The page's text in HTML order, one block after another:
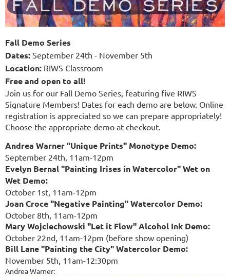
Fall Demo Series
Dates: September 24th - November 5th
Location: RIWS Classroom
Free and open to all!
Join us for our Fall Demo Series, featuring five RIWS
Signature Members! Dates for each demo are below. Online
registration is appreciated so we can prepare appropriately!
Choose the appropriate demo at checkout.
Andrea Warner "Unique Prints" Monotype Demo:
September 24th, 11am-12pm
Evelyn Bernal "Painting Irises in Watercolor" Wet on
Wet Demo:
October 1st, 11am-12pm
Joan Croce "Negative Painting" Watercolor Demo:
October 8th, 11am-12pm
Mary Wojciechowski "Let it Flow" Alcohol Ink Demo:
October 22nd, 11am-12pm (before show opening)
Bill Lane "Painting the City" Watercolor Demo:
November 5th, 11am-12:30pm
Andrea Warner: